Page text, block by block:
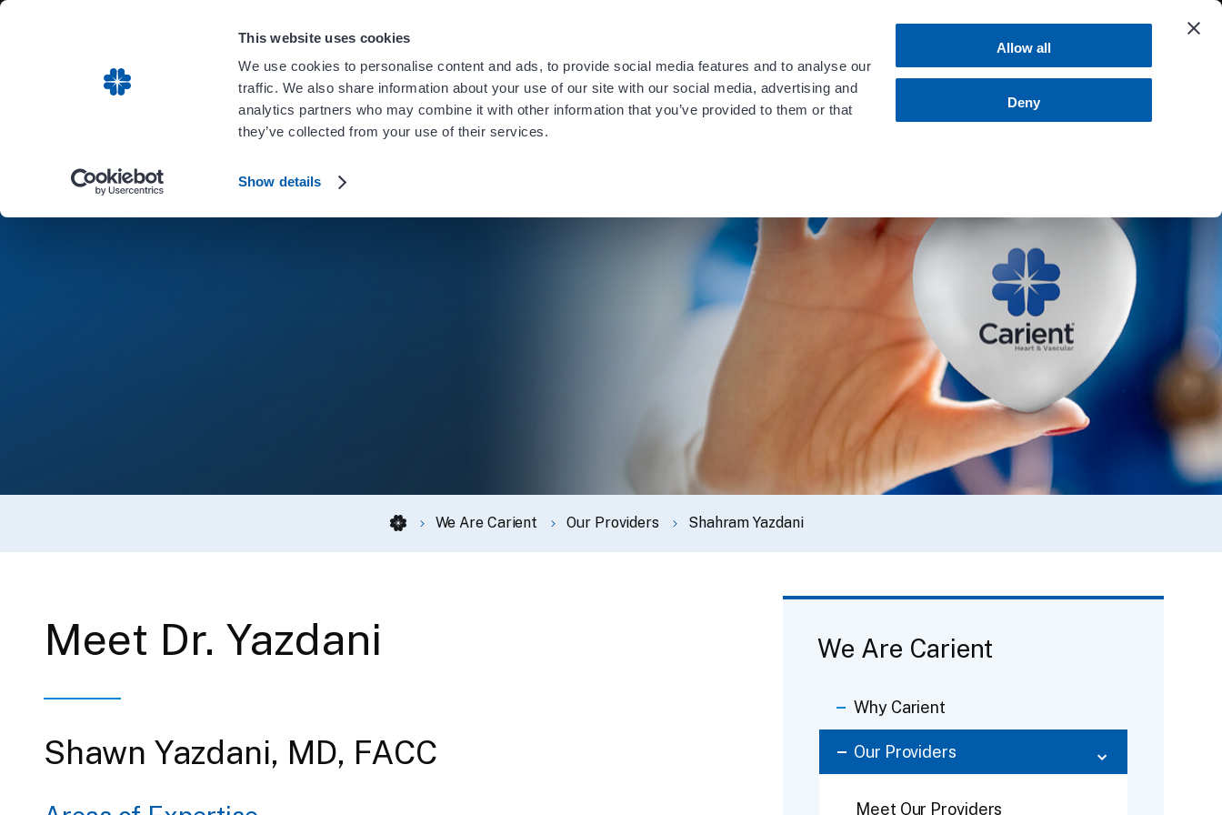
This website uses cookies
We use cookies to personalise content and ads, to provide social media features and to analyse our
traffic. We also share information about your use of our site with our social media, advertising and
analytics partners who may combine it with other information that you’ve provided to them or that
they’ve collected from your use of their services.
Show details
Allow all
Deny
Bill Pay
We Are Carient Our Providers Shahram Yazdani
Meet Dr. Yazdani
Shawn Yazdani, MD, FACC
We Are Carient
Why Carient
Our Providers
Meet Our Providers